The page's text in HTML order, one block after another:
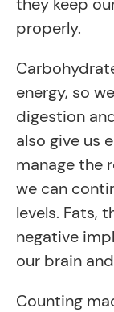
properly.
energy, so
digestion
also give us
manage the
we can
levels. Fats,
negative
our brain
Counting